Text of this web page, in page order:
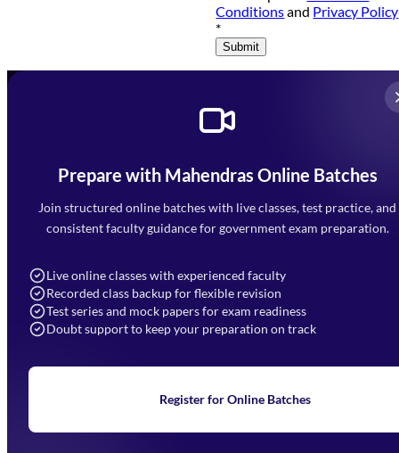
Conditionsand Privacy Policy
*
Submit
Prepare with Mahendras Online Batches
Join structured online batches with live classes, test practice, and
consistent faculty guidance for government exam preparation.
Live online classes with experienced faculty
Recorded class backup for flexible revision
Test series and mock papers for exam readiness
Doubt support to keep your preparation on track
Register for Online Batches
Mahendra Arcade, CP-9, Vijayant Khand, Gomti Nagar,
Faizabad Road, Lucknow - 226010
7052477777
Navigation
Home
Blogs
Upcoming Exams